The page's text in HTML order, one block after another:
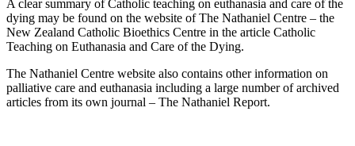
A clear summary of Catholic teaching on euthanasia and care of the
dying may be found on the website of The Nathaniel Centre – the
New Zealand Catholic Bioethics Centre in the article Catholic
Teaching on Euthanasia and Care of the Dying.
The Nathaniel Centre website also contains other information on
palliative care and euthanasia including a large number of archived
articles from its own journal – The Nathaniel Report.